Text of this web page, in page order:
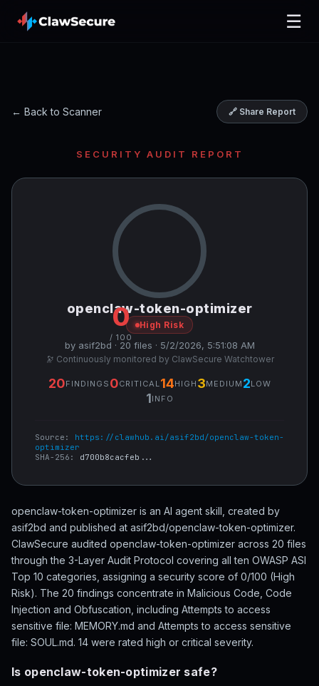
☰
← Back to Scanner 🔗 Share Report
SECURITY AUDIT REPORT
0
/ 100
openclaw-token-optimizer
High Risk
by asif2bd · 20 files · 5/2/2026, 5:51:08 AM
🔭 Continuously monitored by ClawSecure Watchtower
20FINDINGS 0CRITICAL 14HIGH 3MEDIUM 2LOW
1INFO
Source: https://clawhub.ai/asif2bd/openclaw-token-
optimizer
SHA-256: d700b8cacfeb...
openclaw-token-optimizer is an AI agent skill, created by
asif2bd and published at asif2bd/openclaw-token-optimizer.
ClawSecure audited openclaw-token-optimizer across 20 files
through the 3-Layer Audit Protocol covering all ten OWASP ASI
Top 10 categories, assigning a security score of 0/100 (High
Risk). The 20 findings concentrate in Malicious Code, Code
Injection and Obfuscation, including Attempts to access
sensitive file: MEMORY.md and Attempts to access sensitive
file: SOUL.md. 14 were rated high or critical severity.
Is openclaw-token-optimizer safe?